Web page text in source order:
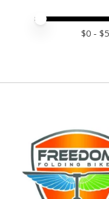
Price
Price
$0 - $5